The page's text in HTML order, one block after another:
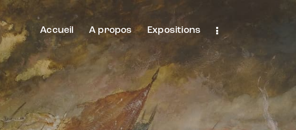
Accueil A propos Expositions